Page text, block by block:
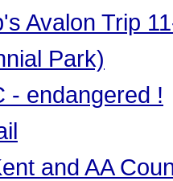
Avalon Trip
Park)
- endangered !
and AA